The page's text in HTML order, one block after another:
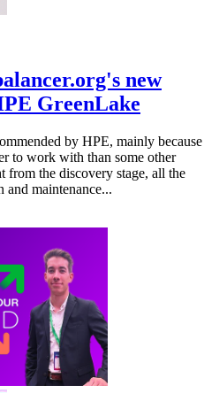
new
GreenLake
by HPE, mainly because
to work with than some other
from the discovery stage, all the
maintenance...